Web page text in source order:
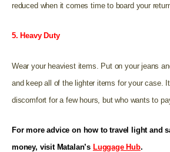
reduced when it comes time to board your
5. Heavy Duty
Wear your heaviest items. Put on your jeans
and keep all of the lighter items for your case.
discomfort for a few hours, but who wants to
For more advice on how to travel light and
money, visit Matalan’s Luggage Hub.